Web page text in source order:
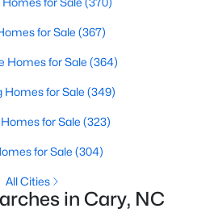
Homes for Sale
for Sale (367)
Homes for Sale (364)
Homes for Sale (349)
for Sale (323)
for Sale (304)
All Cities
in Cary, NC